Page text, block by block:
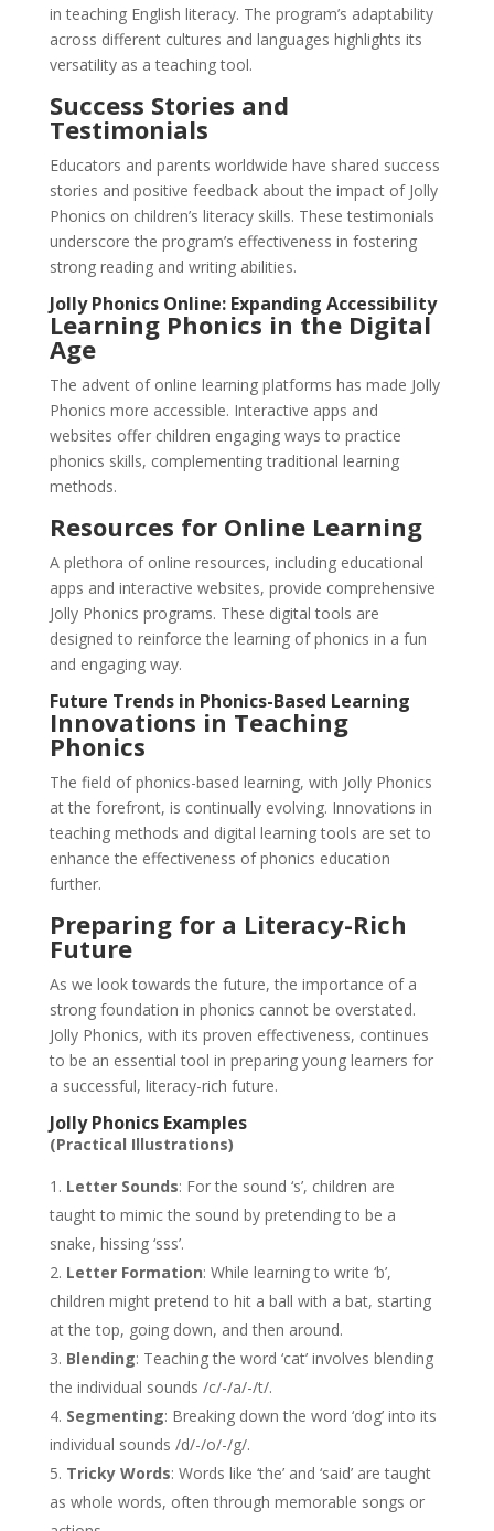
in teaching English literacy. The program’s adaptability
across different cultures and languages highlights its
versatility as a teaching tool.
Success Stories and
Testimonials
Educators and parents worldwide have shared success
stories and positive feedback about the impact of Jolly
Phonics on children’s literacy skills. These testimonials
underscore the program’s effectiveness in fostering
strong reading and writing abilities.
Jolly Phonics Online: Expanding Accessibility
Learning Phonics in the Digital
Age
The advent of online learning platforms has made Jolly
Phonics more accessible. Interactive apps and
websites offer children engaging ways to practice
phonics skills, complementing traditional learning
methods.
Resources for Online Learning
A plethora of online resources, including educational
apps and interactive websites, provide comprehensive
Jolly Phonics programs. These digital tools are
designed to reinforce the learning of phonics in a fun
and engaging way.
Future Trends in Phonics-Based Learning
Innovations in Teaching
Phonics
The field of phonics-based learning, with Jolly Phonics
at the forefront, is continually evolving. Innovations in
teaching methods and digital learning tools are set to
enhance the effectiveness of phonics education
further.
Preparing for a Literacy-Rich
Future
As we look towards the future, the importance of a
strong foundation in phonics cannot be overstated.
Jolly Phonics, with its proven effectiveness, continues
to be an essential tool in preparing young learners for
a successful, literacy-rich future.
Jolly Phonics Examples
(Practical Illustrations)
Letter Sounds: For the sound ‘s’, children are
taught to mimic the sound by pretending to be a
snake, hissing ‘sss’.
Letter Formation: While learning to write ‘b’,
children might pretend to hit a ball with a bat, starting
at the top, going down, and then around.
Blending: Teaching the word ‘cat’ involves blending
the individual sounds /c/-/a/-/t/.
Segmenting: Breaking down the word ‘dog’ into its
individual sounds /d/-/o/-/g/.
Tricky Words: Words like ‘the’ and ‘said’ are taught
as whole words, often through memorable songs or